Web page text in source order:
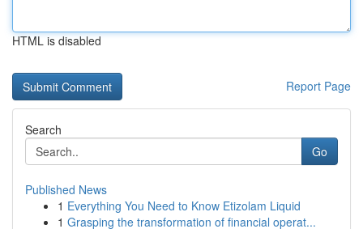
HTML is disabled
Report Page
Search
Go
Published News
1 Everything You Need to Know Etizolam Liquid
1 Grasping the transformation of financial operat...